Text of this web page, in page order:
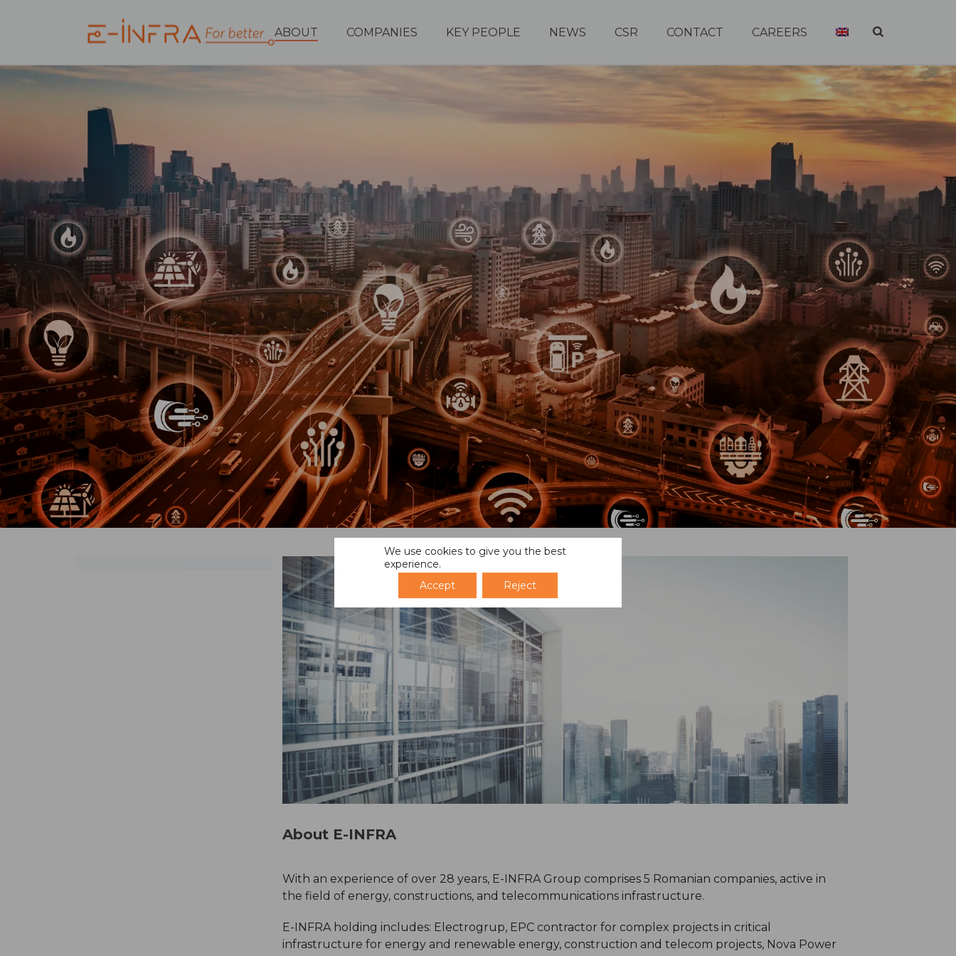
ABOUT COMPANIES KEY PEOPLE NEWS CSR CONTACT CAREERS
About E-INFRA
With an experience of over 28 years, E-INFRA Group comprises 5 Romanian companies, active in
the field of energy, constructions, and telecommunications infrastructure.
E-INFRA holding includes: Electrogrup, EPC contractor for complex projects in critical
infrastructure for energy and renewable energy, construction and telecom projects, Nova Power
We use cookies to give you the best
experience.
Accept
Reject